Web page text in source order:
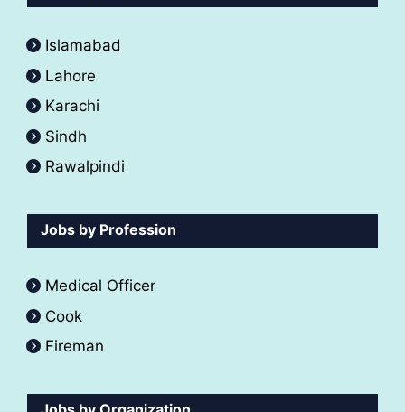
Islamabad
Lahore
Karachi
Sindh
Rawalpindi
Jobs by Profession
Medical Officer
Cook
Fireman